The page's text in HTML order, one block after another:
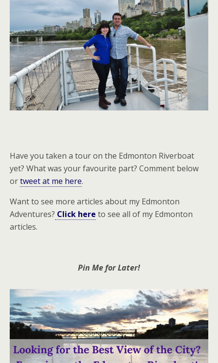
Have you taken a tour on the Edmonton Riverboat
yet? What was your favourite part? Comment below
ortweet at me here.
Want to see more articles about my Edmonton
Adventures? Click here to see all of my Edmonton
articles.
Pin Me for Later!